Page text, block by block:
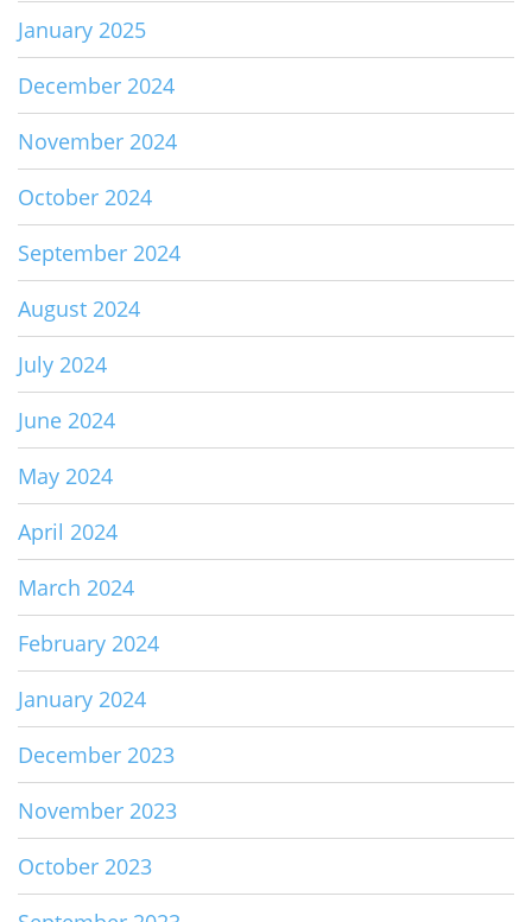
January 2025
December 2024
November 2024
October 2024
September 2024
August 2024
July 2024
June 2024
May 2024
April 2024
March 2024
February 2024
January 2024
December 2023
November 2023
October 2023